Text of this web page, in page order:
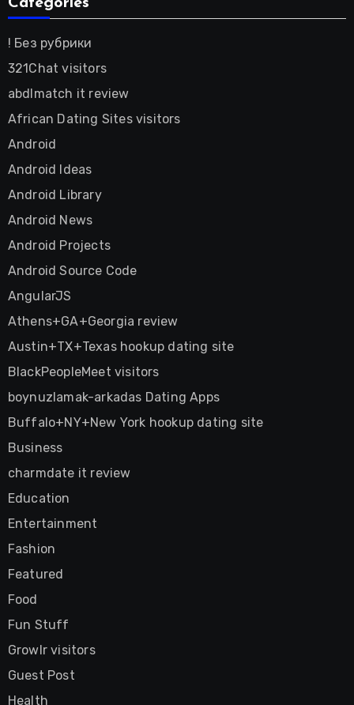
Categories
! Без рубрики
321Chat visitors
abdlmatch it review
African Dating Sites visitors
Android
Android Ideas
Android Library
Android News
Android Projects
Android Source Code
AngularJS
Athens+GA+Georgia review
Austin+TX+Texas hookup dating site
BlackPeopleMeet visitors
boynuzlamak-arkadas Dating Apps
Buffalo+NY+New York hookup dating site
Business
charmdate it review
Education
Entertainment
Fashion
Featured
Food
Fun Stuff
Growlr visitors
Guest Post
Health